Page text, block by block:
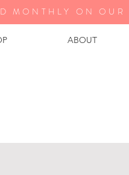
ABOUT
MONTHLY ON OUR